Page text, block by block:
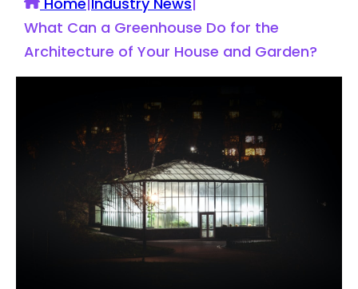
What Can a Greenhouse Do for the
Architecture of Your House and Garden?